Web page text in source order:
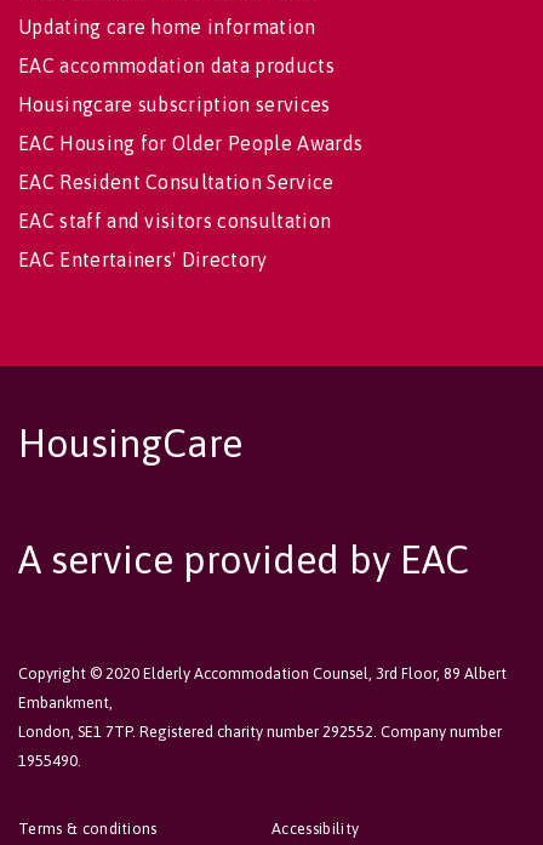
Updating care home information
EAC accommodation data products
Housingcare subscription services
EAC Housing for Older People Awards
EAC Resident Consultation Service
EAC staff and visitors consultation
EAC Entertainers' Directory
HousingCare
A service provided by EAC
Copyright © 2020 Elderly Accommodation Counsel, 3rd Floor, 89 Albert
Embankment,
London, SE1 7TP. Registered charity number 292552. Company number
1955490.
Accessibility
Terms & conditions